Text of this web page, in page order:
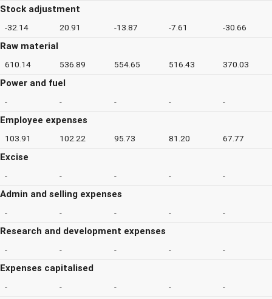
Stock adjustment
-32.14 20.91 -13.87 -7.61 -30.66
Raw material
610.14 536.89 554.65 516.43 370.03
Power and fuel
- - - - -
Employee expenses
103.91 102.22 95.73 81.20 67.77
Excise
- - - - -
Admin and selling expenses
- - - - -
Research and development expenses
- - - - -
Expenses capitalised
- - - - -